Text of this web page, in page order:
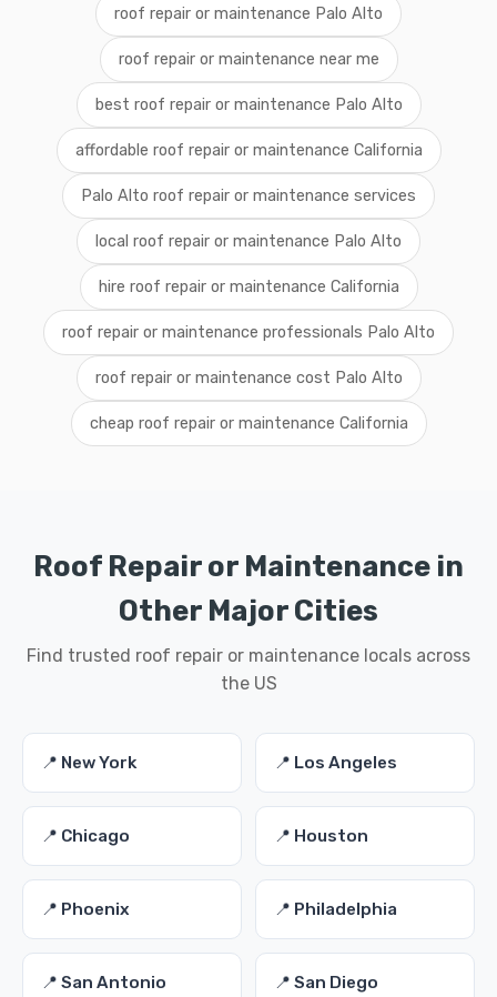
roof repair or maintenance Palo Alto
roof repair or maintenance near me
best roof repair or maintenance Palo Alto
affordable roof repair or maintenance California
Palo Alto roof repair or maintenance services
local roof repair or maintenance Palo Alto
hire roof repair or maintenance California
roof repair or maintenance professionals Palo Alto
roof repair or maintenance cost Palo Alto
cheap roof repair or maintenance California
Roof Repair or Maintenance in
Other Major Cities
Find trusted roof repair or maintenance locals across
the US
📍 New York 📍 Los Angeles
📍 Chicago 📍 Houston
📍 Phoenix 📍 Philadelphia
📍 San Antonio 📍 San Diego